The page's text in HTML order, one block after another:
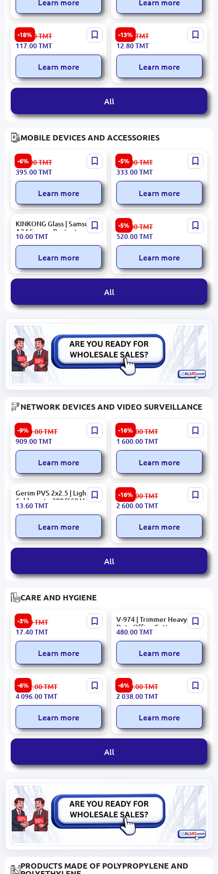
-18%
CARICH CBD004 | Liquid
Hand Soap 500ml Plant
Extract
144.00TMT
117.00TMT
Learn more
-13%
MONA Jasmin | Fabric
Softener 900 ml
14.80 TMT
12.80TMT
Learn more
All
MOBILE DEVICES AND ACCESSORIES
-6%
Xiaomi GLBLGGD | Anti
Blue Light Glasses Gold
Frame
421.00TMT
395.00TMT
Learn more
-5%
Green Lion HEADGLSegb |
Headphones Solar Charging
30h ANC
354.00TMT
333.00TMT
Learn more
KINKONG Glass | Samsung
A34 Screen Protector
10.00TMT
Learn more
-5%
QCY HEADQHT10PUR |
TWS Earphones ANC 34h
Battery
553.00TMT
520.00TMT
Learn more
All
NETWORK DEVICES AND VIDEO SURVEILLANCE
-9%
Hikvision/Hiwatch DS-
I653M(C) | IP Camera 6MP
Outdoor 4mm
1 000.00TMT
909.00TMT
Learn more
-16%
HIKVISION DS-
2CD2047G2H-LIU | IP
Camera 4 MP ColorVu
Built-in Mic
1 921.00TMT
1 600.00TMT
Learn more
Gerim PVS 2x2.5 | Lighting
Cable up to 380/660 V 100
m Reel
13.60TMT
Learn more
-16%
HIKVISION DS-KH8520-
WTE1 | IP Intercom Panel
10.1-inch Touch PoE Wi-Fi
3 120.00TMT
2 600.00TMT
Learn more
All
CARE AND HYGIENE
-3%
Colgate | Toothpaste
Maximum Cavity
Protection 100ml
18.00TMT
17.40TMT
Learn more
V-974 | Trimmer Heavy
Duty Office Cutter
480.00TMT
Learn more
-6%
Braun Epilbra9890 |
Epilator Set Trimmer & 2
Peeling Brushes
4 402.00TMT
4 096.00TMT
Learn more
-6%
Philips EPILPHILBRE740 |
Epilator 3 Speed 40min
Cordless
2 190.00TMT
2 038.00TMT
Learn more
All
PRODUCTS MADE OF POLYPROPYLENE AND